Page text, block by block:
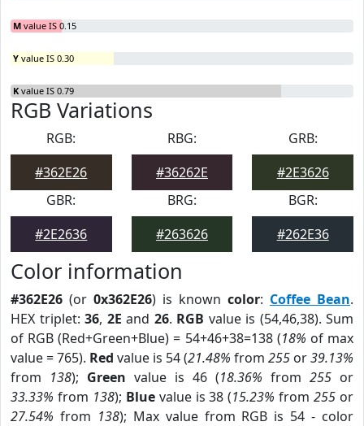
M value IS 0.15
Y value IS 0.30
K value IS 0.79
RGB Variations
RGB:
#362E26
RBG:
#36262E
GRB:
#2E3626
GBR:
#2E2636
BRG:
#263626
BGR:
#262E36
Color information
#362E26 (or 0x362E26) is known color: Coffee Bean.
HEX triplet: 36, 2E and 26. RGB value is (54,46,38). Sum
of RGB (Red+Green+Blue) = 54+46+38=138 (18% of max
value = 765). Red value is 54 (21.48% from 255 or39.13%
from 138); Green value is 46 (18.36% from 255 or
33.33% from 138); Bluevalue is 38 (15.23% from255 or
27.54% from 138); Max value from RGB is 54 - color